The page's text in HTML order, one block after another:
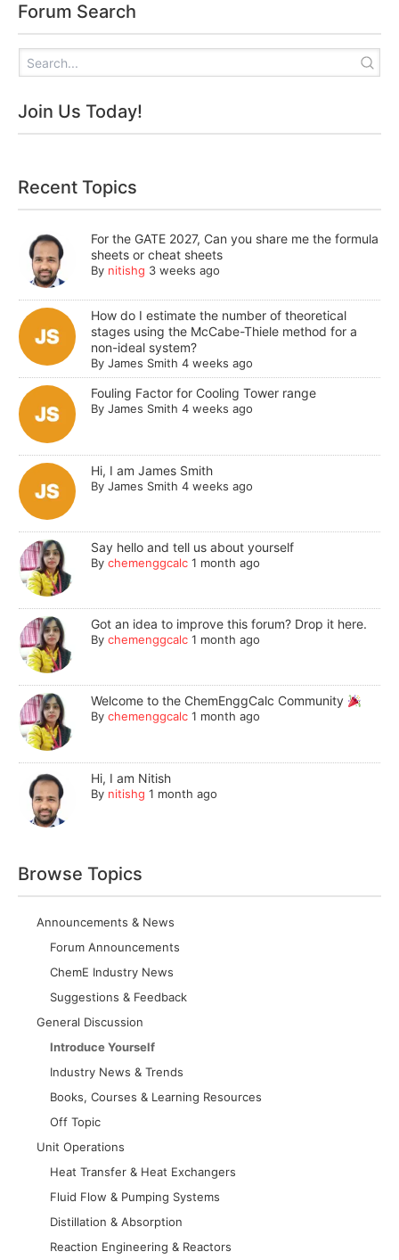
Forum Search
Join Us Today!
Recent Topics
For the GATE 2027, Can you share me the formula
sheets or cheat sheets
By nitishg 3 weeks ago
How do I estimate the number of theoretical
stages using the McCabe-Thiele method for a
non-ideal system?
ByJames Smith 4 weeks ago
Fouling Factor for Cooling Tower range
ByJames Smith 4 weeks ago
Hi, I am James Smith
ByJames Smith 4 weeks ago
Say hello and tell us about yourself
Bychemenggcalc 1 month ago
Got an idea to improve this forum? Drop it here.
Bychemenggcalc 1 month ago
Welcome to the ChemEnggCalc Community
Bychemenggcalc 1 month ago
Hi, I am Nitish
By nitishg 1 month ago
Browse Topics
Announcements & News
Forum Announcements
ChemE Industry News
Suggestions & Feedback
General Discussion
Introduce Yourself
Industry News & Trends
Books, Courses & Learning Resources
Off Topic
Unit Operations
Heat Transfer & Heat Exchangers
Fluid Flow & Pumping Systems
Distillation & Absorption
Reaction Engineering & Reactors